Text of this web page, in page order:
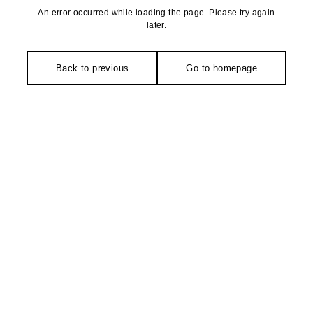
An error occurred while loading the page. Please try again
later.
Back to previous Go to homepage